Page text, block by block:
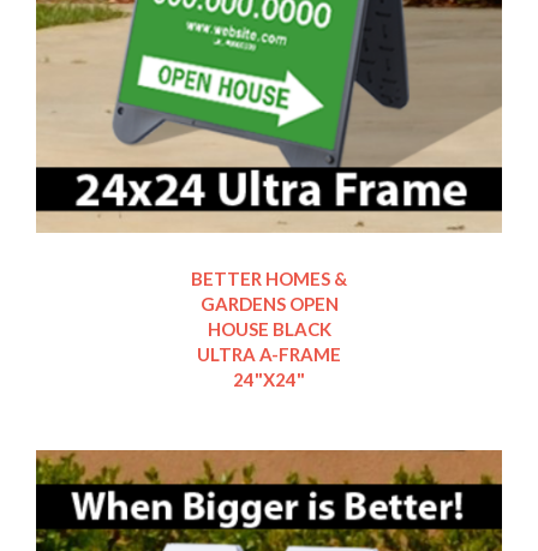
BETTER HOMES &
GARDENS OPEN
HOUSE BLACK
ULTRA A-FRAME
24"X24"